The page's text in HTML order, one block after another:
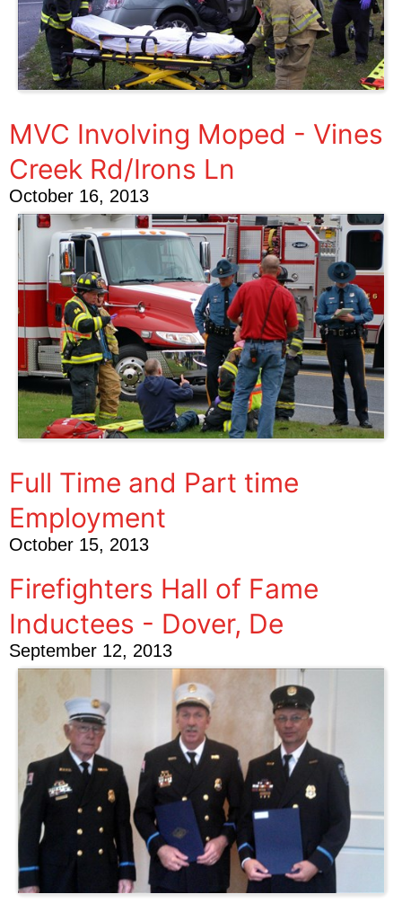
MVC Involving Moped - Vines
Creek Rd/Irons Ln
October 16, 2013
Full Time and Part time
Employment
October 15, 2013
Firefighters Hall of Fame
Inductees - Dover, De
September 12, 2013